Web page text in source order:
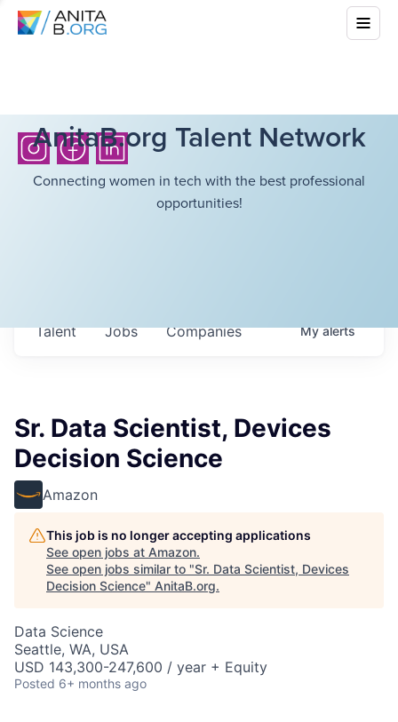
AnitaB.org Talent Network
Connecting women in tech with the best professional
opportunities!
Jobs Companies
Talent Myalerts
Sr. Data Scientist, Devices
Decision Science
Amazon
This job is no longer accepting applications
See open jobs at Amazon.
See open jobs similar to "Sr. Data Scientist, Devices
Decision Science" AnitaB.org.
Data Science
Seattle, WA, USA
USD 143,300-247,600 / year + Equity
Posted 6+ months ago